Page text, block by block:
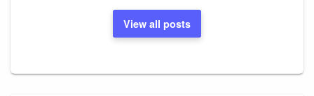
View all posts